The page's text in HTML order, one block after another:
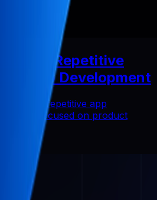
Repetitive
App Development
that cut repetitive app
stay focused on product